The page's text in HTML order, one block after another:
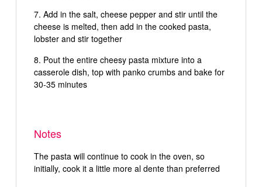
Add in the salt, cheese pepper and stir until the
cheese is melted, then add in the cooked pasta,
lobster and stir together
Pout the entire cheesy pasta mixture into a
casserole dish, top with panko crumbs and bake for
30-35 minutes
Notes
The pasta will continue to cook in the oven, so
initially, cook it a little more al dente than preferred